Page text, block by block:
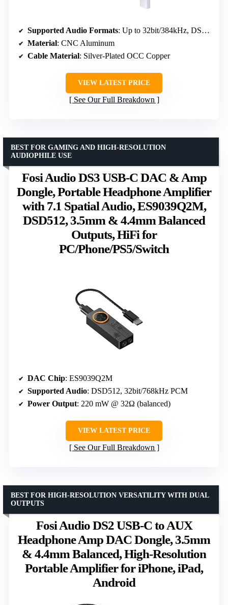
Supported Audio Formats: Up to 32bit/384kHz, DSD256
Material: CNC Aluminum
Cable Material: Silver-Plated OCC Copper
VIEW LATEST PRICE
See Our Full Breakdown
Fosi Audio DS3 USB-C DAC & Amp
Dongle, Portable Headphone Amplifier
with 7.1 Spatial Audio, ES9039Q2M,
DSD512, 3.5mm & 4.4mm Balanced
Outputs, HiFi for
PC/Phone/PS5/Switch
BEST FOR GAMING AND HIGH-RESOLUTION
AUDIOPHILE USE
DAC Chip: ES9039Q2M
Supported Audio: DSD512, 32bit/768kHz PCM
Power Output: 220 mW @ 32Ω (balanced)
VIEW LATEST PRICE
See Our Full Breakdown
Fosi Audio DS2 USB-C to AUX
Headphone Amp DAC Dongle, 3.5mm
& 4.4mm Balanced, High-Resolution
Portable Amplifier for iPhone, iPad,
Android
BEST FOR HIGH-RESOLUTION VERSATILITY WITH DUAL
OUTPUTS